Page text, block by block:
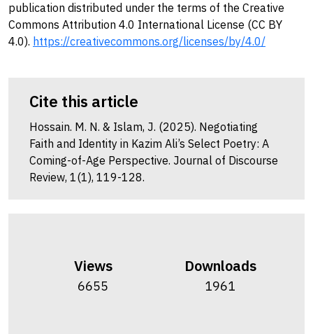
publication distributed under the terms of the Creative
Commons Attribution 4.0 International License (CC BY
4.0). https://creativecommons.org/licenses/by/4.0/
Cite this article
Hossain. M. N. & Islam, J. (2025). Negotiating
Faith and Identity in Kazim Ali’s Select Poetry: A
Coming-of-Age Perspective. Journal of Discourse
Review, 1(1), 119-128.
Views
6655
Downloads
1961